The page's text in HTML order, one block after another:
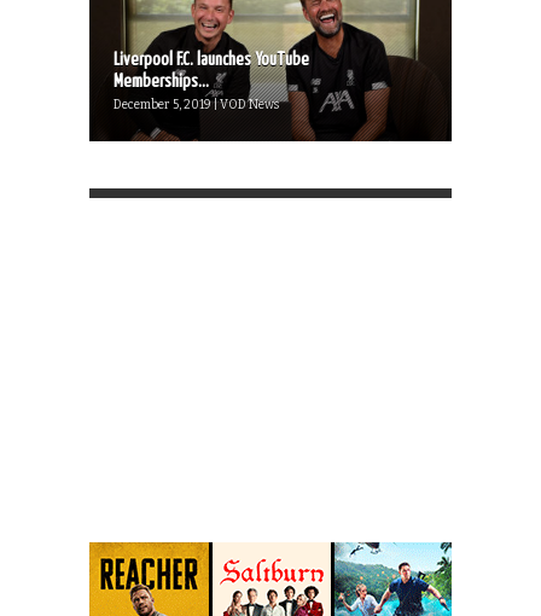
Liverpool F.C. launches YouTube
Memberships...
December 5, 2019 | VOD News